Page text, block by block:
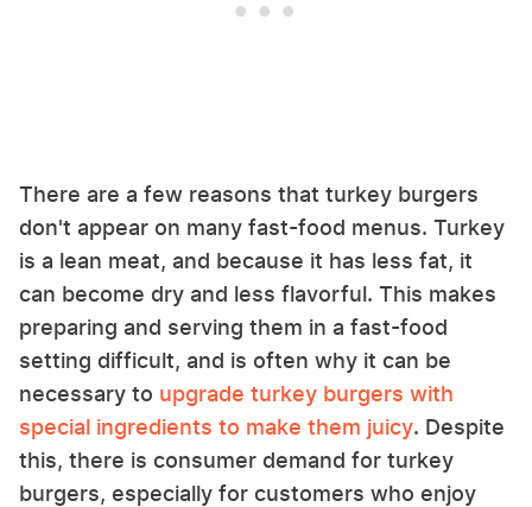
There are a few reasons that turkey burgers
don't appear on many fast-food menus. Turkey
is a lean meat, and because it has less fat, it
can become dry and less flavorful. This makes
preparing and serving them in a fast-food
setting difficult, and is often why it can be
necessary to upgrade turkey burgers with
special ingredients to make them juicy. Despite
this, there is consumer demand for turkey
burgers, especially for customers who enjoy